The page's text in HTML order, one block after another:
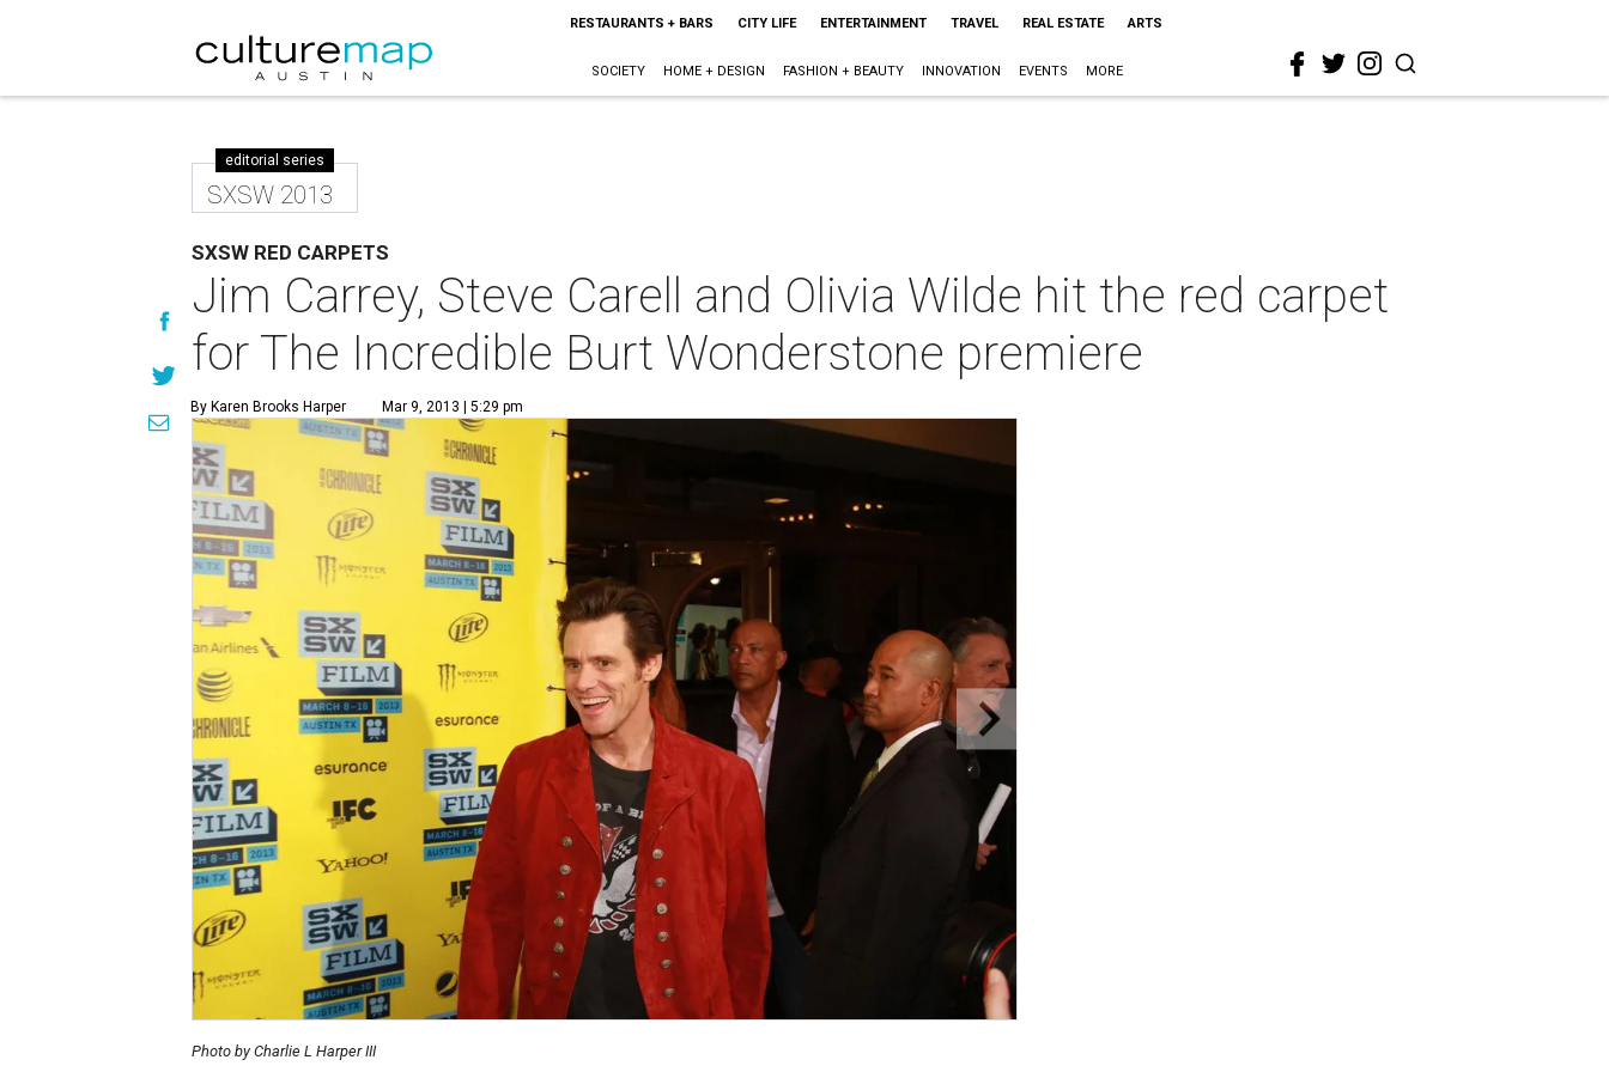
RESTAURANTS + BARS CITY LIFE ENTERTAINMENT TRAVEL REAL ESTATE ARTS
SOCIETY HOME + DESIGN FASHION + BEAUTY INNOVATION EVENTS MORE
editorial series
SXSW 2013
SXSW RED CARPETS
Jim Carrey, Steve Carell and Olivia Wilde hit the red carpet
for The Incredible Burt Wonderstone premiere
By Karen Brooks Harper Mar 9, 2013 | 5:29 pm
Photo by Charlie L Harper III